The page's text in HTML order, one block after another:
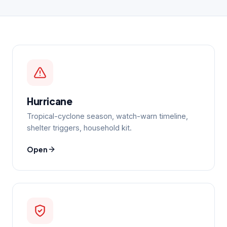
Hurricane
Tropical-cyclone season, watch-warn timeline,
shelter triggers, household kit.
Open